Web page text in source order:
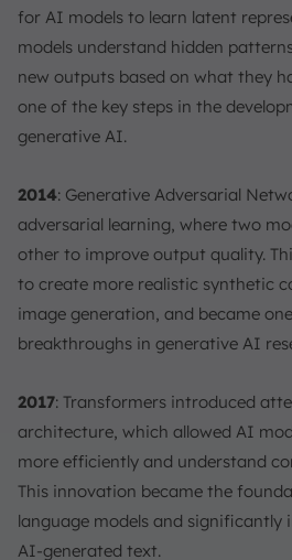
for AI models to learn latent
models understand hidden
new outputs based on what they
one of the key steps in the
generative AI.
2014: Generative Adversarial
adversarial learning, where two
other to improve output quality.
to create more realistic synthetic
image generation, and became
breakthroughs in generative AI
2017: Transformers introduced
architecture, which allowed AI
more efficiently and understand
This innovation became the
language models and significantly
AI-generated text.